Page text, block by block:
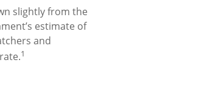
slightly from the
estimate of
and
1